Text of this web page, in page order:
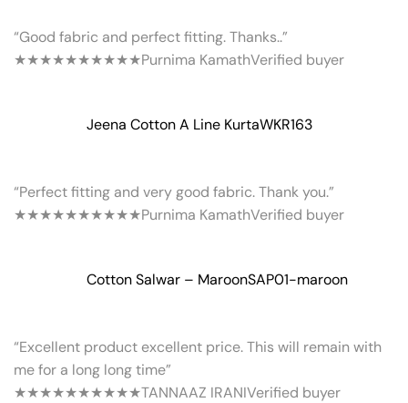
“Good fabric and perfect fitting. Thanks..”
★★★★★★★★★★Purnima KamathVerified buyer
Jeena Cotton A Line KurtaWKR163
“Perfect fitting and very good fabric. Thank you.”
★★★★★★★★★★Purnima KamathVerified buyer
Cotton Salwar – MaroonSAP01-maroon
“Excellent product excellent price. This will remain with
me for a long long time”
★★★★★★★★★★TANNAAZ IRANIVerified buyer